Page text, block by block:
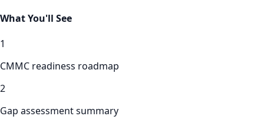
What You'll See
1
CMMC readiness roadmap
2
Gap assessment summary